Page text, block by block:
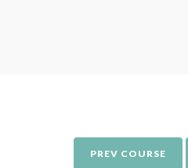
PREV COURSE